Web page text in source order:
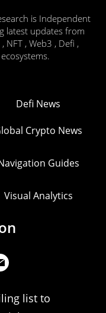
is Independent
latest updates from
NFT , Web3 , Defi ,
Defi News
Crypto News
Guides
Visual Analytics
list to